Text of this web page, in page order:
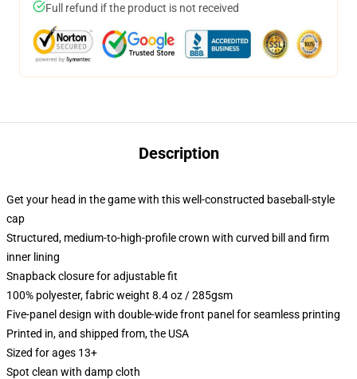
Full refund if the product is not received
Description
Get your head in the game with this well-constructed baseball-style
cap
Structured, medium-to-high-profile crown with curved bill and firm
inner lining
Snapback closure for adjustable fit
100% polyester, fabric weight 8.4 oz / 285gsm
Five-panel design with double-wide front panel for seamless printing
Printed in, and shipped from, the USA
Sized for ages 13+
Spot clean with damp cloth